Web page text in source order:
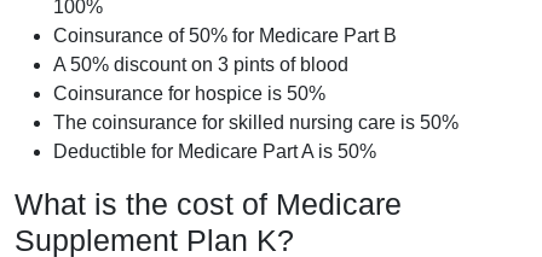
100%
Coinsurance of 50% for Medicare Part B
A 50% discount on 3 pints of blood
Coinsurance for hospice is 50%
The coinsurance for skilled nursing care is 50%
Deductible for Medicare Part A is 50%
What is the cost of Medicare
Supplement Plan K?